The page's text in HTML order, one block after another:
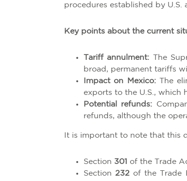
procedures established by U.S.
Key points about the current
Tariff annulment: The
broad, permanent tariffs
Impact on Mexico:The
exports to the U.S., which
Potential refunds:
refunds, although the
It is important to note that this
Section 301 of the Trade
Section232 of the Trade